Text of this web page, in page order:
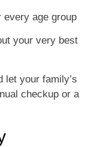
every age group
your very best
let your family’s
checkup or a